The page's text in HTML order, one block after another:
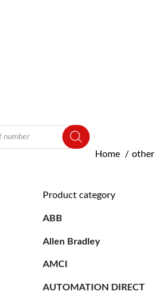
You are here:
Home other
Product category
ABB
Allen Bradley
AMCI
AUTOMATION DIRECT